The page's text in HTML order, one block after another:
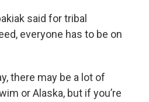
said for tribal
everyone has to be on
there may be a lot of
or Alaska, but if you’re